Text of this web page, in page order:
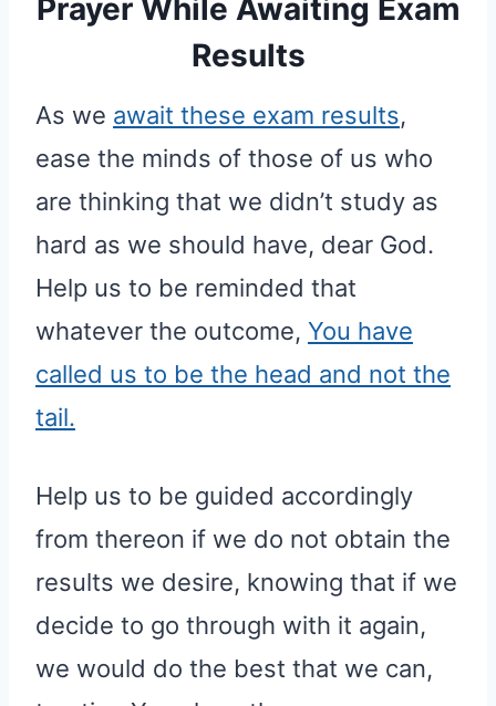
Prayer While Awaiting Exam
Results
As we await these exam results,
ease the minds of those of us who
are thinking that we didn’t study as
hard as we should have, dear God.
Help us to be reminded that
whatever the outcome, You have
called us to be the head and not the
tail.
Help us to be guided accordingly
from thereon if we do not obtain the
results we desire, knowing that if we
decide to go through with it again,
we would do the best that we can,